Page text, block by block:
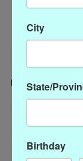
Categories
CLOTHING
City
State/
Birthday